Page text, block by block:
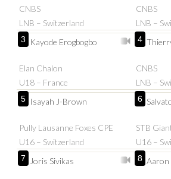
CNBS
LNB – Switzerland
CNBS
LNB –
3 Kayode Erogbogbo
Elan Chalon
U18 – France
4
CNBS
LNB –
5 Isayah J-Brown
Pully Lausanne Foxes CPE
U16 – Switzerland
6
STB
U16 –
7 Joris Sivikas 8 Aaron